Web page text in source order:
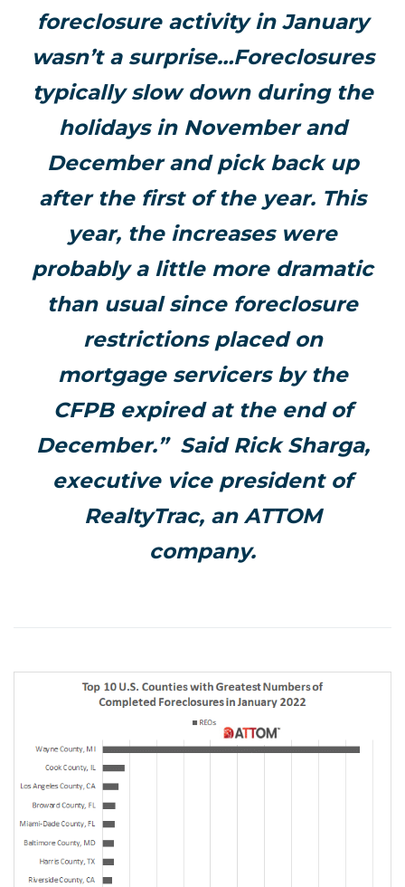
foreclosure activity in January
wasn’t a surprise…Foreclosures
typically slow down during the
holidays in November and
December and pick back up
after the first of the year. This
year, the increases were
probably a little more dramatic
than usual since foreclosure
restrictions placed on
mortgage servicers by the
CFPB expired at the end of
December.” Said Rick Sharga,
executive vice president of
RealtyTrac, an ATTOM
company.